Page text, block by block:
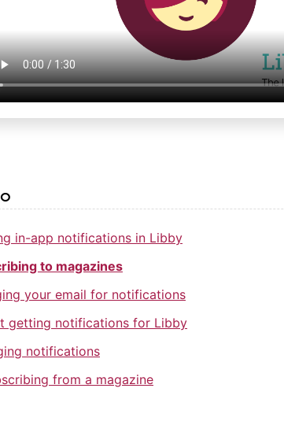
in-app notifications in Libby
to magazines
your email for notifications
getting notifications for Libby
notifications
from a magazine